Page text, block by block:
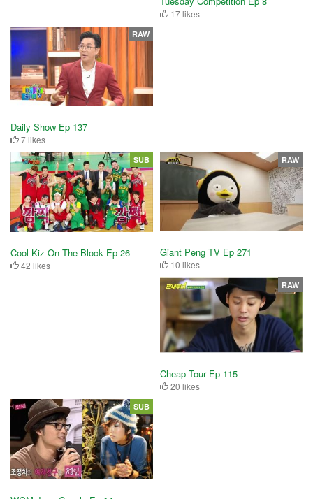
17 likes
Daily Show Ep 137
7 likes
RAW
Cool Kiz On The Block Ep 26
42 likes
SUB
Giant Peng TV Ep 271
10 likes
RAW
Cheap Tour Ep 115
20 likes
RAW
SUB